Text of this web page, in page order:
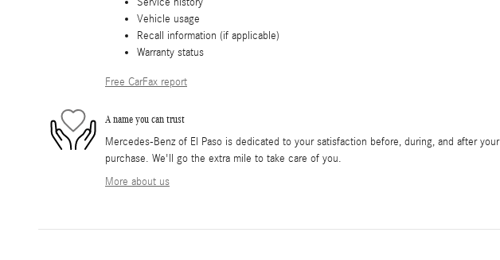
Service history
Vehicle usage
Recall information (if applicable)
Warranty status
Free CarFax report
A name you can trust
Mercedes-Benz of El Paso is dedicated to your satisfaction before, during, and after your
purchase. We'll go the extra mile to take care of you.
More about us